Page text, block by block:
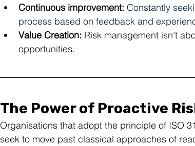
Continuous improvement: Constantly
process based on feedback and
Value Creation: Risk management isn’t
opportunities.
The Power of Proactive
Organisations that adopt the principle of ISO
seek to move past classical approaches of